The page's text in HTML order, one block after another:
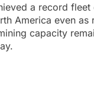
a record
America even as
capacity